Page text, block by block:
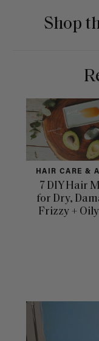
Shop
HAIR CARE &
7 DIY Hair
for Dry,
Frizzy +